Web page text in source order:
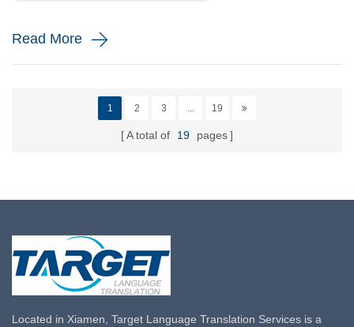
Read More
1 2 3 ... 19
A total of 19 pages
Located in Xiamen, Target Language Translation Services is a